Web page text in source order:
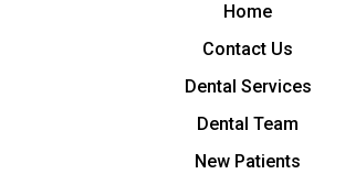
Home
Contact Us
Dental Services
Dental Team
New Patients